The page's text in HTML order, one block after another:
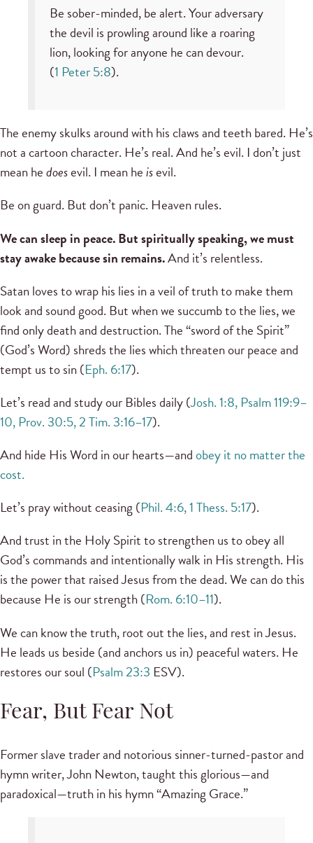
Be sober-minded, be alert. Your adversary
the devil is prowling around like a roaring
lion, looking for anyone he can devour.
(1 Peter 5:8).
The enemy skulks around with his claws and teeth bared. He’s
not a cartoon character. He’s real. And he’s evil. I don’t just
mean hedoesevil. I mean heisevil.
Be on guard. But don’t panic. Heaven rules.
We can sleep in peace. But spiritually speaking, we must
stay awake because sin remains.And it’s relentless.
Satan loves to wrap his lies in a veil of truth to make them
look and sound good. But when we succumb to the lies, we
find only death and destruction. The “sword of the Spirit”
(God’s Word) shreds the lies which threaten our peace and
tempt us to sin (Eph. 6:17).
Let’s read and study our Bibles daily (Josh. 1:8, Psalm 119:9–
10, Prov. 30:5, 2 Tim. 3:16–17).
And hide His Word in our hearts—andobey it no matter the
cost.
Let’s pray without ceasing (Phil. 4:6, 1 Thess. 5:17).
And trust in the Holy Spirit to strengthen us to obey all
God’s commands and intentionally walk in His strength. His
is the power that raised Jesus from the dead. We can do this
because He is our strength (Rom. 6:10–11).
We can know the truth, root out the lies, and rest in Jesus.
He leads us beside (and anchors us in) peaceful waters. He
restores our soul (Psalm 23:3 ESV).
Fear, But Fear Not
Former slave trader and notorious sinner-turned-pastor and
hymn writer, John Newton, taught this glorious—and
paradoxical—truth in his hymn “Amazing Grace.”